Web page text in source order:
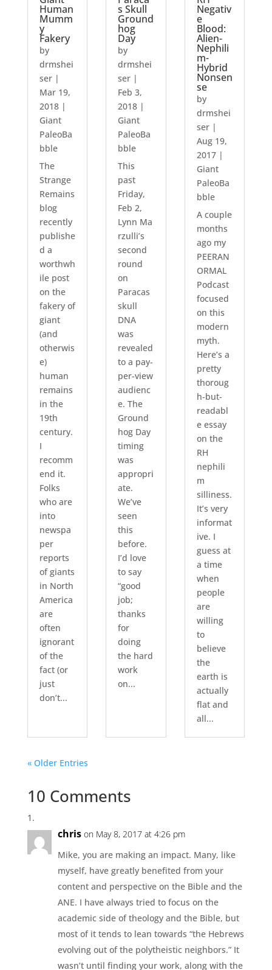
Human
Mumm
y
Fakery
by
drmshei
ser|
Mar 19,
2018|
Giant
PaleoBa
bble
The
Strange
Remains
blog
recently
publishe
d a
worthwh
ile post
on the
fakery of
giant
(and
otherwis
e)
human
remains
in the
19th
century.
I
recomm
end it.
Folks
who are
into
newspa
per
reports
of giants
in North
America
are
often
ignorant
of the
fact (or
just
don’t...
s Skull
Ground
hog
Day
by
drmshei
ser |
Feb 3,
2018 |
Giant
PaleoBa
bble
This
past
Friday,
Feb 2,
Lynn Ma
rzulli’s
second
round
on
Paracas
skull
DNA
was
revealed
to a pay-
per-view
audienc
e. The
Ground
hog Day
timing
was
appropri
ate.
We’ve
seen
this
before.
I’d love
to say
“good
job;
thanks
for
doing
the hard
work
on...
Negativ
e
Blood:
Alien-
Nephili
m-
Hybrid
Nonsen
se
by
drmshei
ser|
Aug 19,
2017|
Giant
PaleoBa
bble
A couple
months
ago my
PEERAN
ORMAL
Podcast
focused
on this
modern
myth.
Here’s a
pretty
thoroug
h-but-
readabl
e essay
on the
RH
nephili
m
silliness.
It’s very
informat
ive. I
guess at
a time
when
people
are
willing
to
believe
the
earth is
actually
flat and
all...
« Older Entries
10 Comments
chris on May 8, 2017 at 4:26 pm
Mike, you are making an impact. Many, like
myself, have greatly benefited from your
content and perspective on the Bible and the
ANE. I have always tried to focus on the
academic side of theology and the Bible, but
most of it tends to lean towards “the Hebrews
evolving out of the polytheistic neighbors.” It
wasn’t until finding your work, along with the